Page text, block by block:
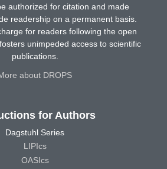
authorized for citation and made
readership on a permanent basis.
for readers following the open
unimpeded access to scientific
publications.
about DROPS
for Authors
Dagstuhl Series
LIPIcs
OASIcs